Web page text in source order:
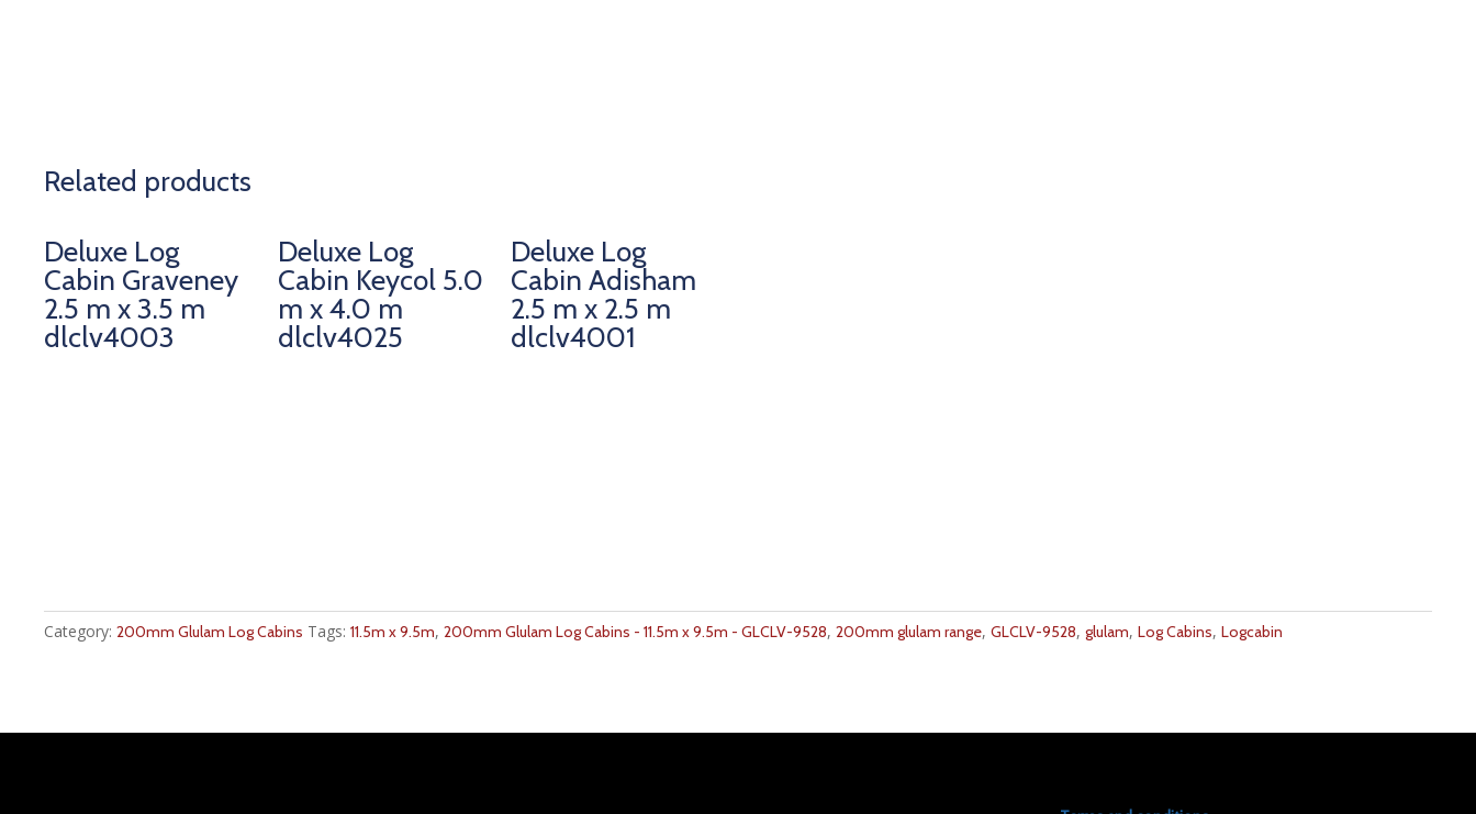
Related products
Deluxe Log
Cabin Graveney
2.5 m x 3.5 m
dlclv4003
Deluxe Log
Cabin Keycol 5.0
m x 4.0 m
dlclv4025
Deluxe Log
Cabin Adisham
2.5 m x 2.5 m
dlclv4001
Category:200mm Glulam Log Cabins Tags:11.5m x 9.5m,200mm Glulam Log Cabins - 11.5m x 9.5m - GLCLV-9528,200mm glulam range,GLCLV-9528,glulam,Log Cabins,Logcabin